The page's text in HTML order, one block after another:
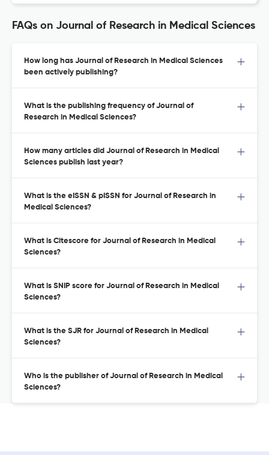
FAQs on Journal of Research in Medical Sciences
How long has Journal of Research in Medical Sciences
been actively publishing?
What is the publishing frequency of Journal of
Research in Medical Sciences?
How many articles did Journal of Research in Medical
Sciences publish last year?
What is the eISSN & pISSN for Journal of Research in
Medical Sciences?
What is Citescore for Journal of Research in Medical
Sciences?
What is SNIP score for Journal of Research in Medical
Sciences?
What is the SJR for Journal of Research in Medical
Sciences?
Who is the publisher of Journal of Research in Medical
Sciences?